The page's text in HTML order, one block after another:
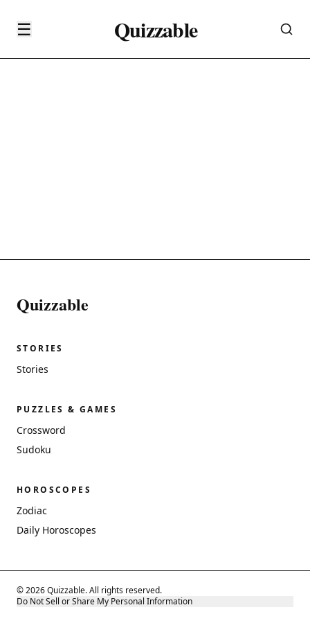
☰ Quizzable
Quizzable
STORIES
Stories
PUZZLES & GAMES
Crossword
Sudoku
HOROSCOPES
Zodiac
Daily Horoscopes
© 2026 Quizzable. All rights reserved.
Do Not Sell or Share My Personal Information